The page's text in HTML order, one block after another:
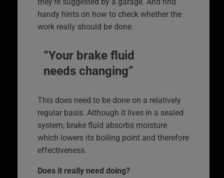
handy hints on how to check whether the
work really should be done.
“Your brake fluid
needs changing”
This does need to be done on a relatively
regular basis. Although it lives in a sealed
system, brake fluid absorbs moisture
which lowers its boiling point and therefore
effectiveness.
Does it really need doing?